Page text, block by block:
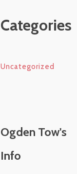
Categories
Uncategorized
Ogden Tow's
Info